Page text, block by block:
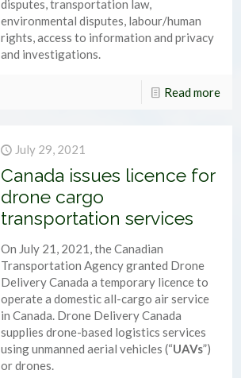
disputes, transportation law,
environmental disputes, labour/human
rights, access to information and privacy
and investigations.
Read more
July 29, 2021
Canada issues licence for
drone cargo
transportation services
On July 21, 2021, the Canadian
Transportation Agency granted Drone
Delivery Canada a temporary licence to
operate a domestic all-cargo air service
in Canada. Drone Delivery Canada
supplies drone-based logistics services
using unmanned aerial vehicles (“UAVs”)
or drones.